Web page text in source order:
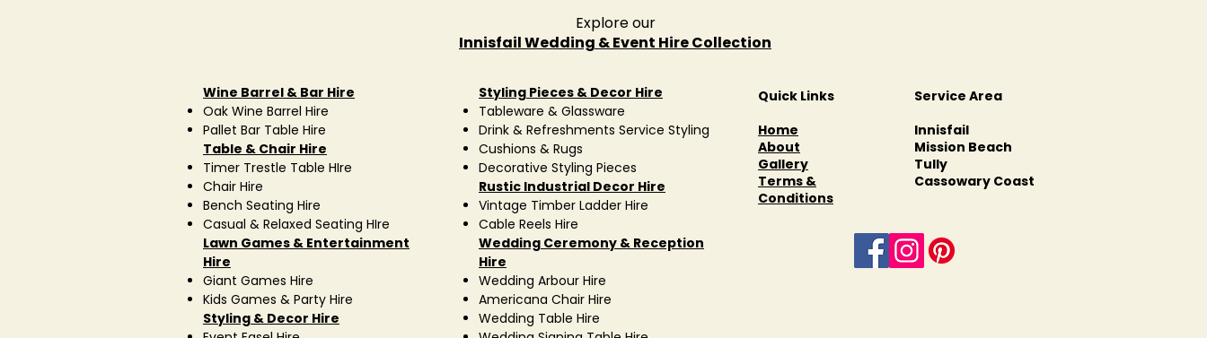
Explore our
Innisfail Wedding & Event Hire Collection
Wine Barrel & Bar Hire
Oak Wine Barrel Hire
Pallet Bar Table Hire
Table & Chair Hire
Timer Trestle Table HIre
Chair Hire
Bench Seating Hire
Casual & Relaxed Seating HIre
Lawn Games & Entertainment
Hire
Giant Games Hire
Kids Games & Party Hire
Styling & Decor Hire
Styling Pieces & Decor Hire
Tableware & Glassware
Drink & Refreshments Service Styling
Cushions & Rugs
Decorative Styling Pieces
Rustic Industrial Decor Hire
Vintage Timber Ladder Hire
Cable Reels Hire
Wedding Ceremony & Reception
Hire
Wedding Arbour Hire
Americana Chair Hire
Wedding Table Hire
Quick Links
Home
About
Gallery
Terms &
Conditions
Service Area
Innisfail
Mission Beach
Tully
Cassowary Coast